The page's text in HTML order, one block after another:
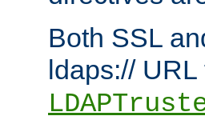
Both SSL
ldaps://